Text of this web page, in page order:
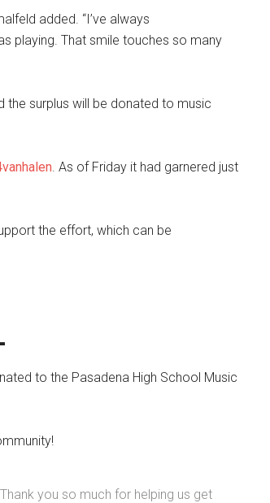
added. “I’ve always
playing. That smile touches so many
the surplus will be donated to music
. As of Friday it had garnered just
the effort, which can be
to the Pasadena High School Music
you so much for helping us get